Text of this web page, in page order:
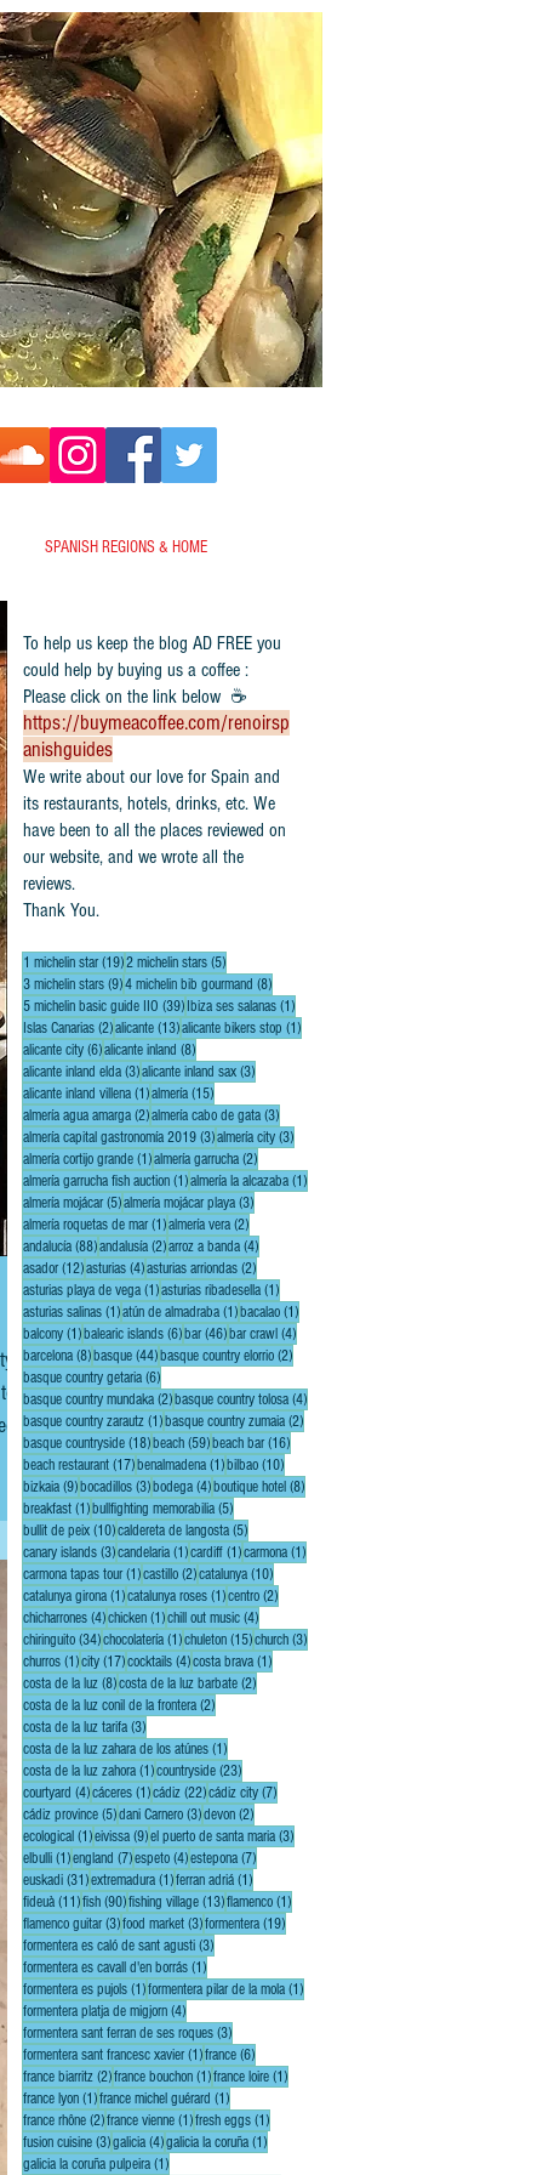
1 michelin star (19)19 posts
2 michelin stars (5)5 posts
3 michelin stars (9)9 posts
4 michelin bib gourmand (8)8 posts
5 michelin basic guide IIO (39)39 posts
Ibiza ses salanas (1)1 post
Islas Canarias (2)2 posts
alicante (13)13 posts
alicante bikers stop (1)1 post
alicante city (6)6 posts
alicante inland (8)8 posts
alicante inland elda (3)3 posts
alicante inland sax (3)3 posts
alicante inland villena (1)1 post
almería (15)15 posts
almería agua amarga (2)2 posts
almería cabo de gata (3)3 posts
almería capital gastronomía 2019 (3)3 posts
almería city (3)3 posts
almería cortijo grande (1)1 post
almería garrucha (2)2 posts
almería garrucha fish auction (1)1 post
almería la alcazaba (1)1 post
almería mojácar (5)5 posts
almería mojácar playa (3)3 posts
almería roquetas de mar (1)1 post
almería vera (2)2 posts
andalucía (88)88 posts
andalusía (2)2 posts
arroz a banda (4)4 posts
asador (12)12 posts
asturias (4)4 posts
asturias arriondas (2)2 posts
asturias playa de vega (1)1 post
asturias ribadesella (1)1 post
asturias salinas (1)1 post
atún de almadraba (1)1 post
bacalao (1)1 post
balcony (1)1 post
balearic islands (6)6 posts
bar (46)46 posts
bar crawl (4)4 posts
barcelona (8)8 posts
basque (44)44 posts
basque country elorrio (2)2 posts
basque country getaria (6)6 posts
basque country mundaka (2)2 posts
basque country tolosa (4)4 posts
basque country zarautz (1)1 post
basque country zumaia (2)2 posts
basque countryside (18)18 posts
beach (59)59 posts
beach bar (16)16 posts
beach restaurant (17)17 posts
benalmadena (1)1 post
bilbao (10)10 posts
bizkaia (9)9 posts
bocadillos (3)3 posts
bodega (4)4 posts
boutique hotel (8)8 posts
breakfast (1)1 post
bullfighting memorabilia (5)5 posts
bullit de peix (10)10 posts
caldereta de langosta (5)5 posts
canary islands (3)3 posts
candelaria (1)1 post
cardiff (1)1 post
carmona (1)1 post
carmona tapas tour (1)1 post
castillo (2)2 posts
catalunya (10)10 posts
catalunya girona (1)1 post
catalunya roses (1)1 post
centro (2)2 posts
chicharrones (4)4 posts
chicken (1)1 post
chill out music (4)4 posts
chiringuito (34)34 posts
chocolatería (1)1 post
chuleton (15)15 posts
church (3)3 posts
churros (1)1 post
city (17)17 posts
cocktails (4)4 posts
costa brava (1)1 post
costa de la luz (8)8 posts
costa de la luz barbate (2)2 posts
costa de la luz conil de la frontera (2)2 posts
costa de la luz tarifa (3)3 posts
costa de la luz zahara de los atúnes (1)1 post
costa de la luz zahora (1)1 post
countryside (23)23 posts
courtyard (4)4 posts
cáceres (1)1 post
cádiz (22)22 posts
cádiz city (7)7 posts
cádiz province (5)5 posts
dani Carnero (3)3 posts
devon (2)2 posts
ecological (1)1 post
eivissa (9)9 posts
el puerto de santa maria (3)3 posts
elbulli (1)1 post
england (7)7 posts
espeto (4)4 posts
estepona (7)7 posts
euskadi (31)31 posts
extremadura (1)1 post
ferran adriá (1)1 post
fideuà (11)11 posts
fish (90)90 posts
fishing village (13)13 posts
flamenco (1)1 post
flamenco guitar (3)3 posts
food market (3)3 posts
formentera (19)19 posts
formentera es caló de sant agusti (3)3 posts
formentera es cavall d'en borrás (1)1 post
formentera es pujols (1)1 post
formentera pilar de la mola (1)1 post
formentera platja de migjorn (4)4 posts
formentera sant ferran de ses roques (3)3 posts
formentera sant francesc xavier (1)1 post
france (6)6 posts
france biarritz (2)2 posts
france bouchon (1)1 post
france loire (1)1 post
france lyon (1)1 post
france michel guérard (1)1 post
france rhône (2)2 posts
france vienne (1)1 post
fresh eggs (1)1 post
fusion cuisine (3)3 posts
galicia (4)4 posts
galicia la coruña (1)1 post
galicia la coruña pulpeira (1)1 post
SPANISH REGIONS & HOME
To help us keep the blog AD FREE you
could help by buying us a coffee :
Please click on the link below ☕
https://buymeacoffee.com/renoirsp
anishguides
​We write about our love for Spain and
its restaurants, hotels, drinks, etc. We
have been to all the places reviewed on
our website, and we wrote all the
reviews.
Thank You.